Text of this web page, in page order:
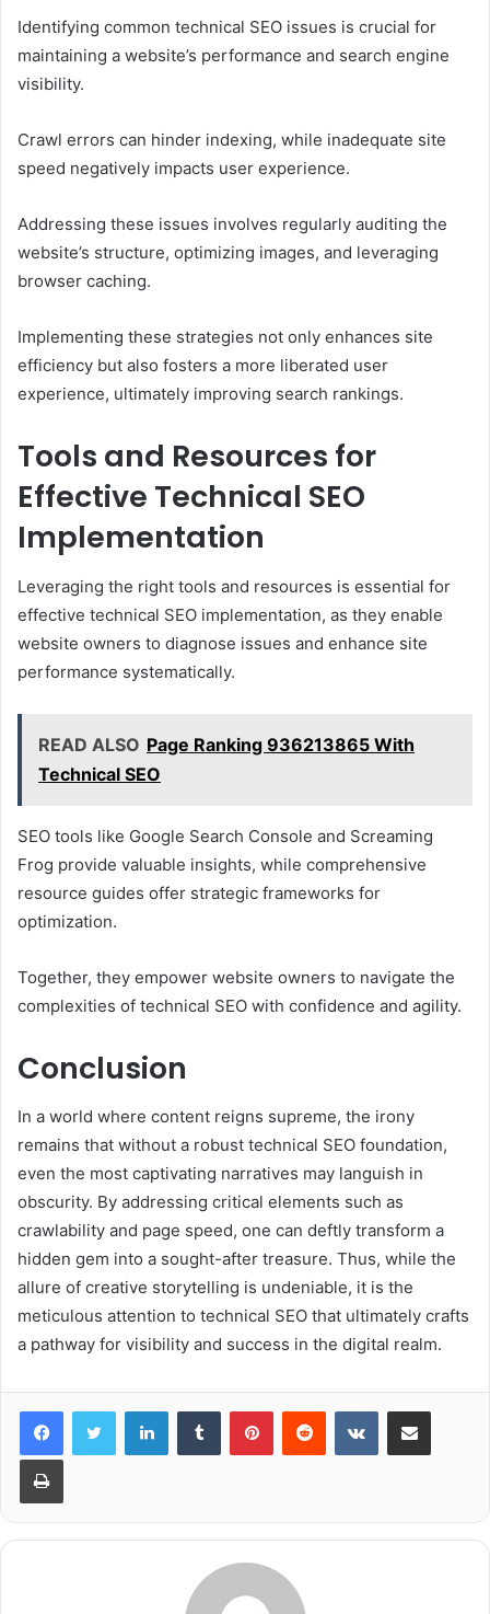
Identifying common technical SEO issues is crucial for
maintaining a website’s performance and search engine
visibility.
Crawl errors can hinder indexing, while inadequate site
speed negatively impacts user experience.
Addressing these issues involves regularly auditing the
website’s structure, optimizing images, and leveraging
browser caching.
Implementing these strategies not only enhances site
efficiency but also fosters a more liberated user
experience, ultimately improving search rankings.
Tools and Resources for
Effective Technical SEO
Implementation
Leveraging the right tools and resources is essential for
effective technical SEO implementation, as they enable
website owners to diagnose issues and enhance site
performance systematically.
READ ALSO Page Ranking 936213865 With
Technical SEO
SEO tools like Google Search Console and Screaming
Frog provide valuable insights, while comprehensive
resource guides offer strategic frameworks for
optimization.
Together, they empower website owners to navigate the
complexities of technical SEO with confidence and agility.
Conclusion
In a world where content reigns supreme, the irony
remains that without a robust technical SEO foundation,
even the most captivating narratives may languish in
obscurity. By addressing critical elements such as
crawlability and page speed, one can deftly transform a
hidden gem into a sought-after treasure. Thus, while the
allure of creative storytelling is undeniable, it is the
meticulous attention to technical SEO that ultimately crafts
a pathway for visibility and success in the digital realm.
LinkedInTumblr PinterestReddit VKontakteShare via Email
Print